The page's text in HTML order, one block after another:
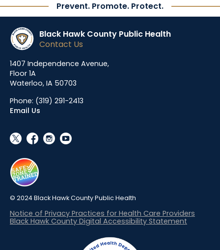
Prevent. Promote. Protect.
Black Hawk County Public Health
Contact Us
1407 Independence Avenue,
Floor 1A
Waterloo, IA 50703
Phone: (319) 291-2413
Email Us
social_x facebook instagram youtube
© 2024 Black Hawk County Public Health
Notice of Privacy Practices for Health Care Providers
Black Hawk County Digital Accessibility Statement